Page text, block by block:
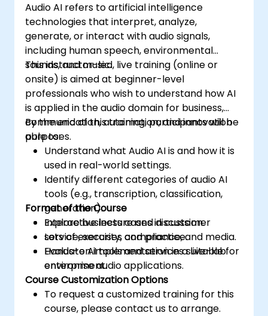
Audio AI refers to artificial intelligence
technologies that interpret, analyze,
generate, or interact with audio signals,
including human speech, environmental
sounds, and music.
This instructor-led, live training (online or
onsite) is aimed at beginner-level
professionals who wish to understand how AI
is applied in the audio domain for business,
communication, automation, and innovation
purposes.
By the end of this training, participants will be
able to:
Understand what Audio AI is and how it is
used in real-world settings.
Identify different categories of audio AI
tools (e.g., transcription, classification,
generation).
Explore business cases in customer
service, security, compliance, and media.
Evaluate AI tools and services suitable for
enterprise audio applications.
Format of the Course
Interactive lecture and discussion.
Lots of exercises and practice.
Hands-on implementation in a live-lab
environment.
Course Customization Options
To request a customized training for this
course, please contact us to arrange.